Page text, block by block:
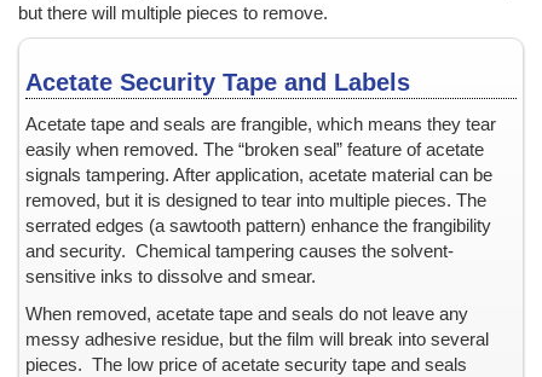
Ballot Box, Vote Box
Bank Checks
Bar Code Labels
Barrier Security Seals
Blank ID Cards -- Plain and Holographic
Block Out Labels / Hide Printing
Bottles with Lids, Caps, and Stoppers
Brand Protection
Broken Seal, Labels & Stickers
California Clean Idle Decals & Labels
but there will multiple pieces to remove.
Acetate Security Tape and Labels
Acetate tape and seals are frangible, which means they tear
easily when removed. The “broken seal” feature of acetate
signals tampering. After application, acetate material can be
removed, but it is designed to tear into multiple pieces. The
serrated edges (a sawtooth pattern) enhance the frangibility
and security. Chemical tampering causes the solvent-
sensitive inks to dissolve and smear.
When removed, acetate tape and seals do not leave any
messy adhesive residue, but the film will break into several
pieces. The low price of acetate security tape and seals